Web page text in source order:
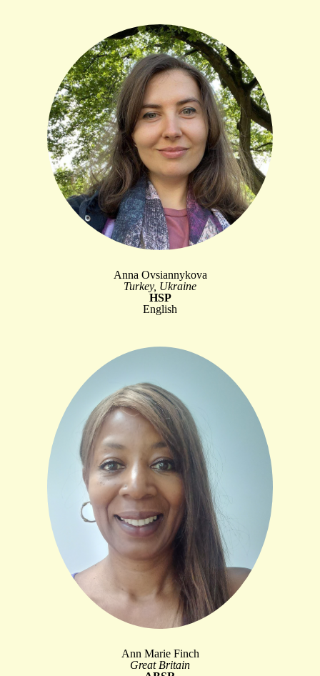
Anna Ovsiannykova
Turkey, Ukraine
HSP
English
Ann Marie Finch
Great Britain